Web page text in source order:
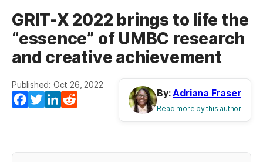
GRIT-X 2022 brings to life the
“essence” of UMBC research
and creative achievement
Published: Oct 26, 2022
Facebook
TwitterLinkedIn
By:Adriana Fraser
Read more by this author